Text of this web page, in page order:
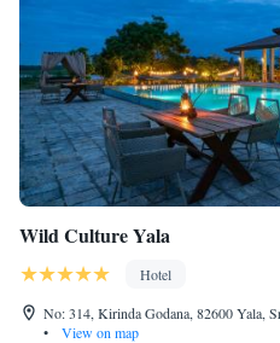
Wild Culture Yala
Hotel
No: 314, Kirinda Godana, 82600 Yala,
•
View on map